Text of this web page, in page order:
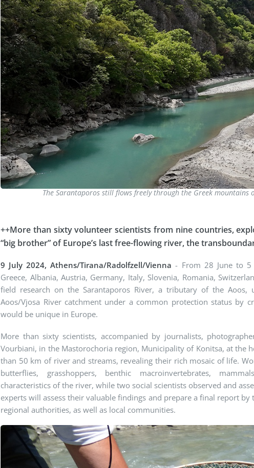
The Sarantaporos still flows freely through the Greek
++More than sixty volunteer scientists from nine countries,
“big brother” of Europe’s last free-flowing river, the
9 July 2024, Athens/Tirana/Radolfzell/Vienna - From 28 June to 5
Greece, Albania, Austria, Germany, Italy, Slovenia, Romania,
field research on the Sarantaporos River, a tributary of the
Aoos/Vjosa River catchment under a common protection status by
would be unique in Europe.
More than sixty scientists, accompanied by journalists,
Vourbiani, in the Mastorochoria region, Municipality of Konitsa, at the
than 50 km of river and streams, revealing their rich mosaic of life.
butterflies, grasshoppers, benthic macroinvertebrates,
characteristics of the river, while two social scientists observed and
experts will assess their valuable findings and prepare a final report
regional authorities, as well as local communities.